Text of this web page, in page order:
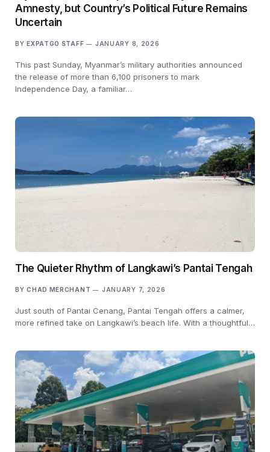
Amnesty, but Country’s Political Future Remains
Uncertain
BY EXPATGO STAFF JANUARY 8, 2026
This past Sunday, Myanmar’s military authorities announced
the release of more than 6,100 prisoners to mark
Independence Day, a familiar…
The Quieter Rhythm of Langkawi’s Pantai Tengah
BY CHAD MERCHANT JANUARY 7, 2026
Just south of Pantai Cenang, Pantai Tengah offers a calmer,
more refined take on Langkawi’s beach life. With a thoughtful…